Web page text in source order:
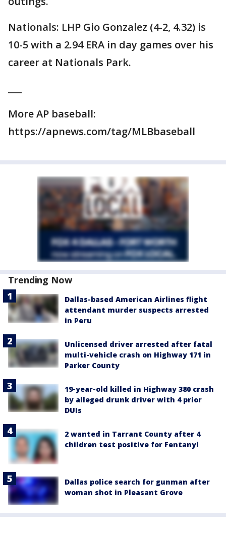
Nationals: LHP Gio Gonzalez (4-2, 4.32) is
10-5 with a 2.94 ERA in day games over his
career at Nationals Park.
More AP baseball:
https://apnews.com/tag/MLBbaseball
Trending Now
Dallas-based American Airlines flight
attendant murder suspects arrested
in Peru
Unlicensed driver arrested after fatal
multi-vehicle crash on Highway 171 in
Parker County
19-year-old killed in Highway 380 crash
by alleged drunk driver with 4 prior
DUIs
2 wanted in Tarrant County after 4
children test positive for Fentanyl
Dallas police search for gunman after
woman shot in Pleasant Grove